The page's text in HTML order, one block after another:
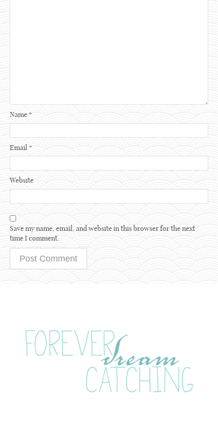
Name*
Email *
Website
Save my name, email, and website in this browser for the next
time I comment.